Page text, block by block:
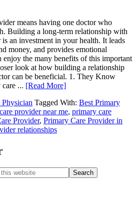
means having one doctor who
Building a long-term relationship with
an investment in your health. It leads
money, and provides emotional
the many benefits of this important
look at how building a relationship
can be beneficial. 1. They Know
... [Read More]
Tagged With: Best Primary
provider near me, primary care
Provider, Primary Care Provider in
relationships